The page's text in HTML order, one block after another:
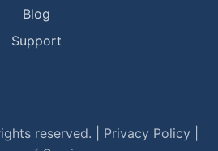
Blog
Support
reserved. | Privacy Policy |